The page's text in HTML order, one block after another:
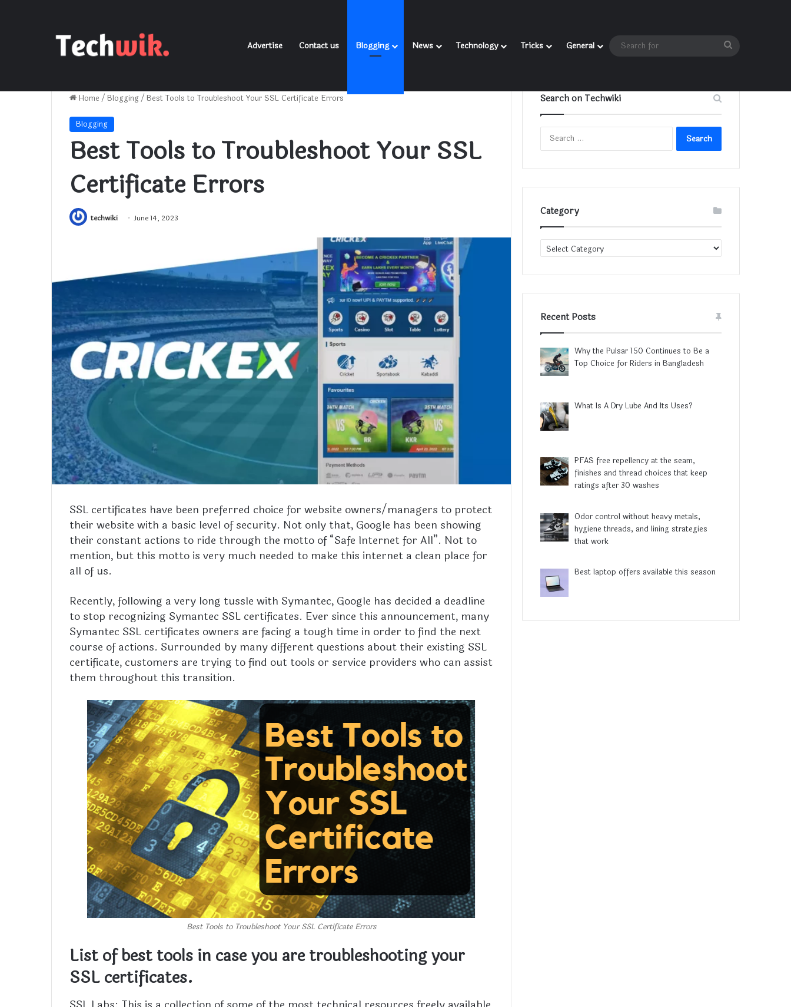
Advertise Contact us Blogging News Technology Tricks General
Search
Home / Blogging/ Best Tools to Troubleshoot Your SSL Certificate Errors
Blogging
Best Tools to Troubleshoot Your SSL
Certificate Errors
techwiki June 14, 2023
SSL certificates have been preferred choice for website owners/managers to protect
their website with a basic level of security. Not only that, Google has been showing
their constant actions to ride through the motto of “Safe Internet for All”. Not to
mention, but this motto is very much needed to make this internet a clean place for
all of us.
Recently, following a very long tussle with Symantec, Google has decided a deadline
to stop recognizing Symantec SSL certificates. Ever since this announcement, many
Symantec SSL certificates owners are facing a tough time in order to find the next
course of actions. Surrounded by many different questions about their existing SSL
certificate, customers are trying to find out tools or service providers who can assist
them throughout this transition.
Best Tools to Troubleshoot Your SSL Certificate Errors
List of best tools in case you are troubleshooting your
SSL certificates.
Search on Techwiki
Search
Category
Category
Recent Posts
Why the Pulsar 150 Continues to Be a
Top Choice for Riders in Bangladesh
What Is A Dry Lube And Its Uses?
PFAS free repellency at the seam,
finishes and thread choices that keep
ratings after 30 washes
Odor control without heavy metals,
hygiene threads, and lining strategies
that work
Best laptop offers available this season